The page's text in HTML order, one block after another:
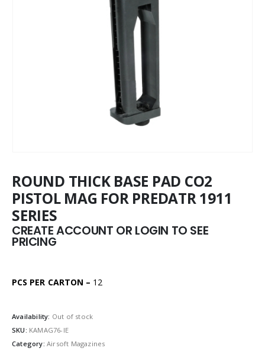
ROUND THICK BASE PAD CO2
PISTOL MAG FOR PREDATR 1911
SERIES
CREATE ACCOUNT OR LOGIN TO SEE
PRICING
PCS PER CARTON – 12
Availability: Out of stock
SKU: KAMAG76-IE
Category: Airsoft Magazines